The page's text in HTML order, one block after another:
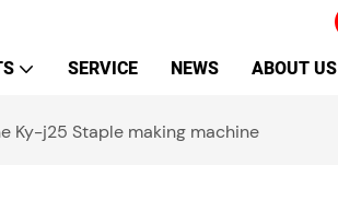
SERVICE NEWS ABOUT US
Ky-j25 Staple making machine